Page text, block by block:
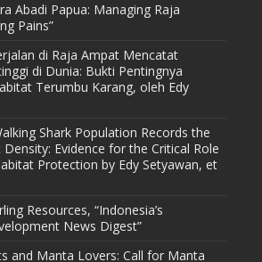
Abadi Papua: Managing Raja
Pains”
di Raja Ampat Mencatat
di Dunia: Bukti Pentingnya
Terumbu Karang, oleh Edy
Shark Population Records the
Density: Evidence for the Critical Role
Protection by Edy Setyawan, et
Resources, “Indonesia’s
News Digest”
and Manta Lovers: Call for Manta